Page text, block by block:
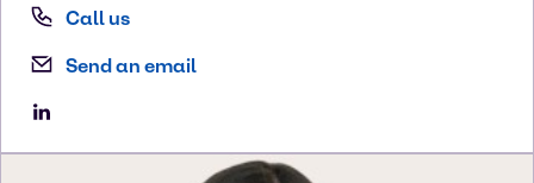
Call us
Send an email